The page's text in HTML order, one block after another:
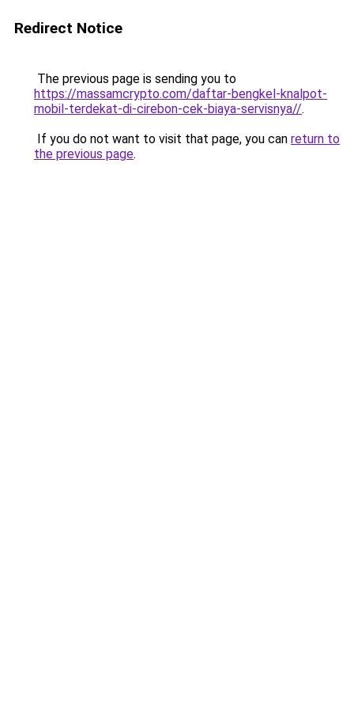
Redirect Notice
The previous page is sending you to
https://massamcrypto.com/daftar-bengkel-knalpot-
mobil-terdekat-di-cirebon-cek-biaya-servisnya//.
If you do not want to visit that page, you can return to
the previous page.